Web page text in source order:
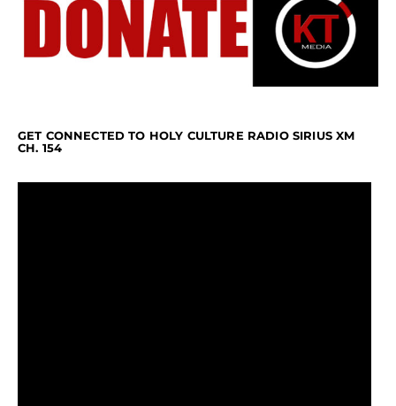
GET CONNECTED TO HOLY CULTURE RADIO SIRIUS XM
CH. 154